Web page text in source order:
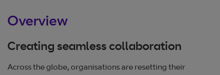
Overview
Creating seamless collaboration
Across the globe, organisations are resetting their